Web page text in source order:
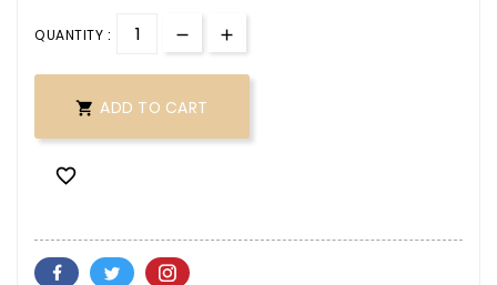
QUANTITY :
 ADD TO CART
